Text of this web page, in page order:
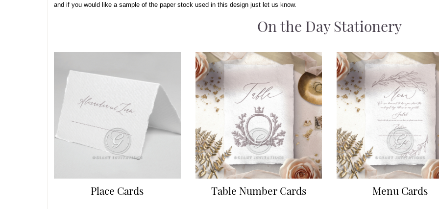
and if you would like a sample of the paper stock used in this design just let us know.
On the Day Stationery
Place Cards Table Number Cards Menu Cards